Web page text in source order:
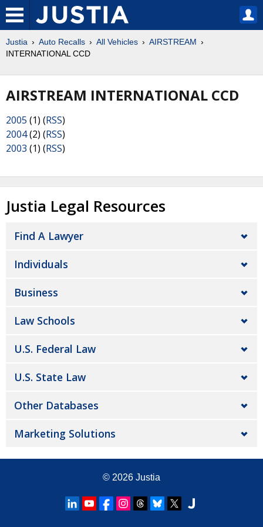
Justia Auto Recalls All Vehicles
AIRSTREAM
INTERNATIONAL CCD
AIRSTREAM INTERNATIONAL CCD
2005 (1) (RSS)
2004(2) (RSS)
2003 (1) (RSS)
Justia Legal Resources
Find A Lawyer
Individuals
Business
Law Schools
U.S. Federal Law
U.S. State Law
Other Databases
Marketing Solutions
© 2026 Justia